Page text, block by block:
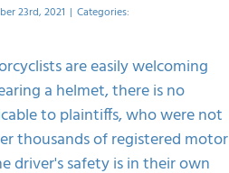
23rd, 2021 | Categories:
are easily welcoming
a helmet, there is no
to plaintiffs, who were not
thousands of registered motor
driver's safety is in their own